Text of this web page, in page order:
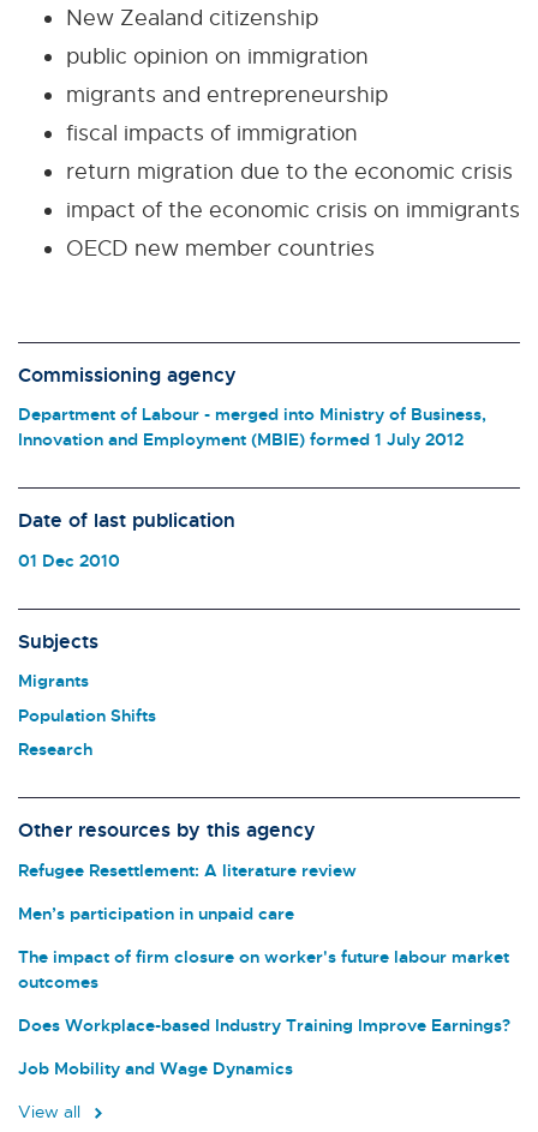
New Zealand citizenship
public opinion on immigration
migrants and entrepreneurship
fiscal impacts of immigration
return migration due to the economic crisis
impact of the economic crisis on immigrants
OECD new member countries
Commissioning agency
Department of Labour - merged into Ministry of Business,
Innovation and Employment (MBIE) formed 1 July 2012
Date of last publication
01 Dec 2010
Subjects
Migrants
Population Shifts
Research
Other resources by this agency
Refugee Resettlement: A literature review
Men’s participation in unpaid care
The impact of firm closure on worker's future labour market
outcomes
Does Workplace-based Industry Training Improve Earnings?
Job Mobility and Wage Dynamics
View all